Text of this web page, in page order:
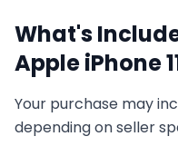
What's
Apple iPhone
Your purchase may
depending on seller